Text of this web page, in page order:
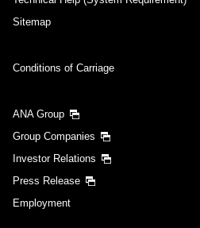
Sitemap
Conditions of Carriage
ANA Group
Group Companies
Investor Relations
Press Release
Employment